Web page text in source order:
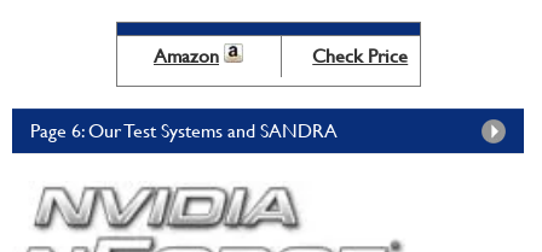
Amazon Check Price
Page 6: Our Test Systems and SANDRA